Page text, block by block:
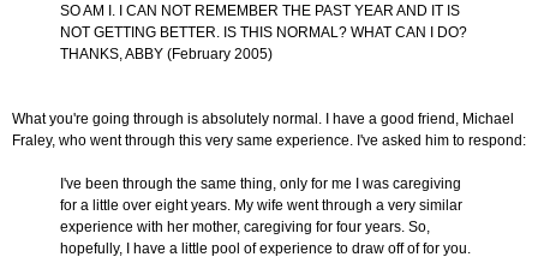
SO AM I. I CAN NOT REMEMBER THE PAST YEAR AND IT IS
NOT GETTING BETTER. IS THIS NORMAL? WHAT CAN I DO?
THANKS, ABBY (February 2005)
What you're going through is absolutely normal. I have a good friend, Michael
Fraley, who went through this very same experience. I've asked him to respond:
I've been through the same thing, only for me I was caregiving
for a little over eight years. My wife went through a very similar
experience with her mother, caregiving for four years. So,
hopefully, I have a little pool of experience to draw off of for you.